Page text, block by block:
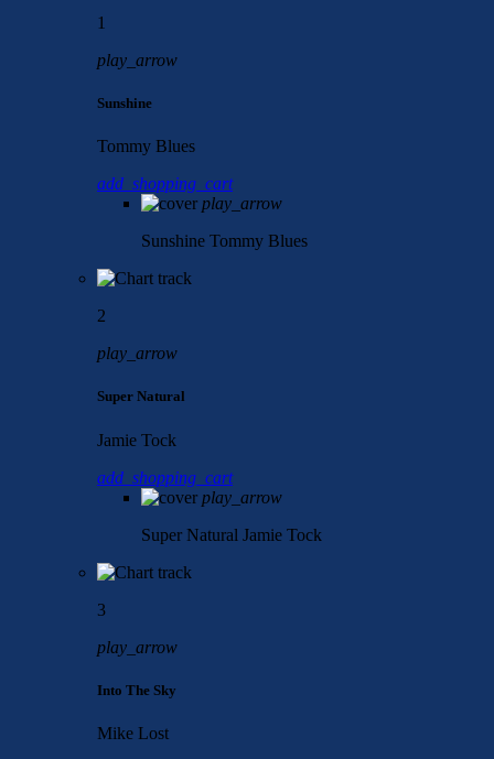
1
play_arrow
Sunshine
Tommy Blues
add_shopping_cart
play_arrow
Sunshine Tommy Blues
2
play_arrow
Super Natural
Jamie Tock
add_shopping_cart
play_arrow
Super Natural Jamie Tock
3
play_arrow
Into The Sky
Mike Lost